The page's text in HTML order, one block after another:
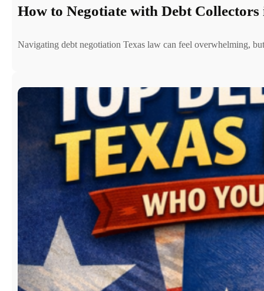
How to Negotiate with Debt Collectors
Navigating debt negotiation Texas law can feel overwhelming,